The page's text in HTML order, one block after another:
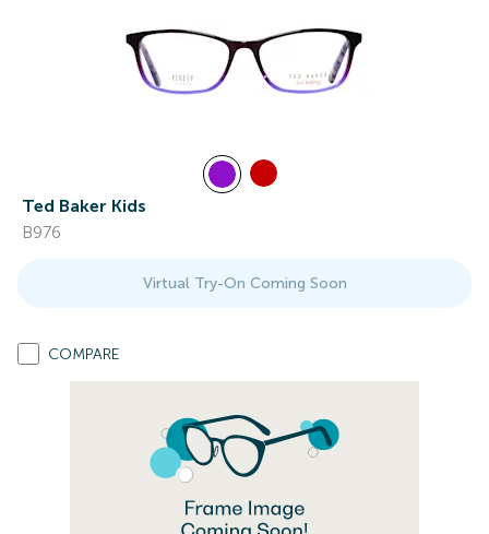
Ted Baker Kids
B976
Virtual Try-On Coming Soon
COMPARE